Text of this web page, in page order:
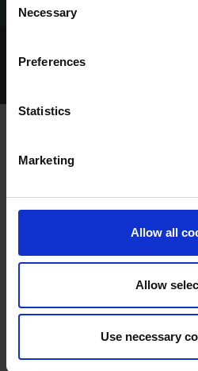
Selection
Necessary
Preferences
Statistics
Marketing
Allow all
Allow
Use necessary
Archived Talking Dogs Stories
DECLAN LENAGH
DECLAN
It’s with great